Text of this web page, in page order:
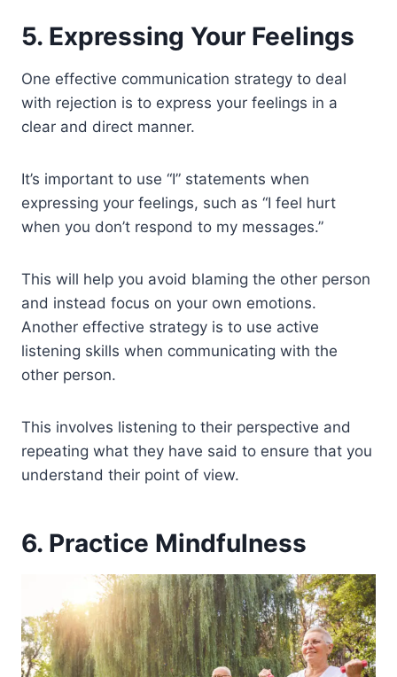
5. Expressing Your Feelings
One effective communication strategy to deal
with rejection is to express your feelings in a
clear and direct manner.
It’s important to use “I” statements when
expressing your feelings, such as “I feel hurt
when you don’t respond to my messages.”
This will help you avoid blaming the other person
and instead focus on your own emotions.
Another effective strategy is to use active
listening skills when communicating with the
other person.
This involves listening to their perspective and
repeating what they have said to ensure that you
understand their point of view.
6. Practice Mindfulness